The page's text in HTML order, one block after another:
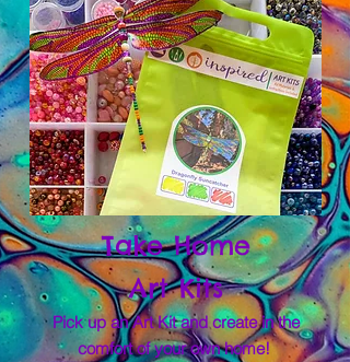
Take Home
Art Kits
Pick up an Art Kit and create in the
comfort of your own home!